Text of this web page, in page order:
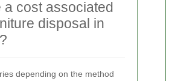
a cost associated
disposal in
depending on the method